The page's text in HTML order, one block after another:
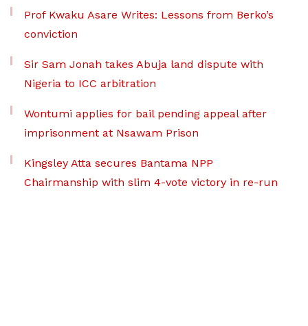
Prof Kwaku Asare Writes: Lessons from Berko’s
conviction
Sir Sam Jonah takes Abuja land dispute with
Nigeria to ICC arbitration
Wontumi applies for bail pending appeal after
imprisonment at Nsawam Prison
Kingsley Atta secures Bantama NPP
Chairmanship with slim 4-vote victory in re-run